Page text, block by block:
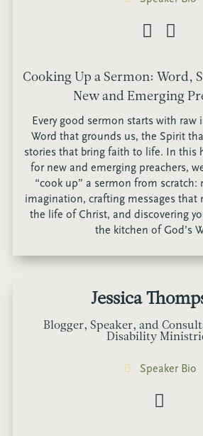
Cooking Up a Sermon: Word,
New and Emerging
Every good sermon starts with
Word that grounds us, the Spirit
stories that bring faith to life. In this
for new and emerging preachers,
“cook up” a sermon from scratch:
imagination, crafting messages that
the life of Christ, and discovering
the kitchen of God’s
Jessica
Blogger, Speaker, and
Disability
Speaker Bio